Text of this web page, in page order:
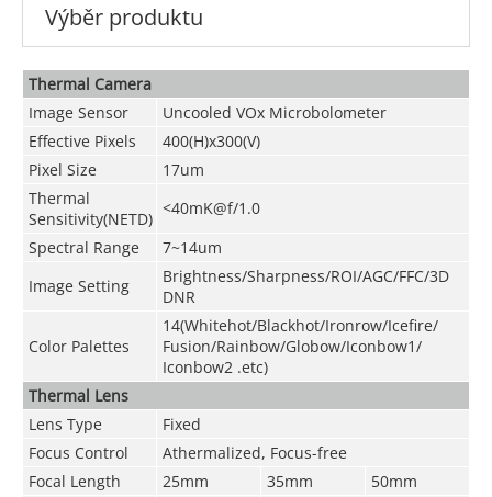
Výběr produktu
Thermal Camera
Image Sensor
Uncooled VOx Microbolometer
Effective Pixels
400(H)x300(V)
Pixel Size
17um
Thermal
Sensitivity(NETD)
<40mK@f/1.0
Spectral Range
7~14um
Image Setting
Brightness/Sharpness/ROI/AGC/FFC/3D
DNR
Color Palettes
14(Whitehot/Blackhot/Ironrow/Icefire/
Fusion/Rainbow/Globow/Iconbow1/
Iconbow2 .etc)
Thermal Lens
Lens Type
Fixed
Focus Control
Athermalized, Focus-free
Focal Length
25mm 35mm
50mm